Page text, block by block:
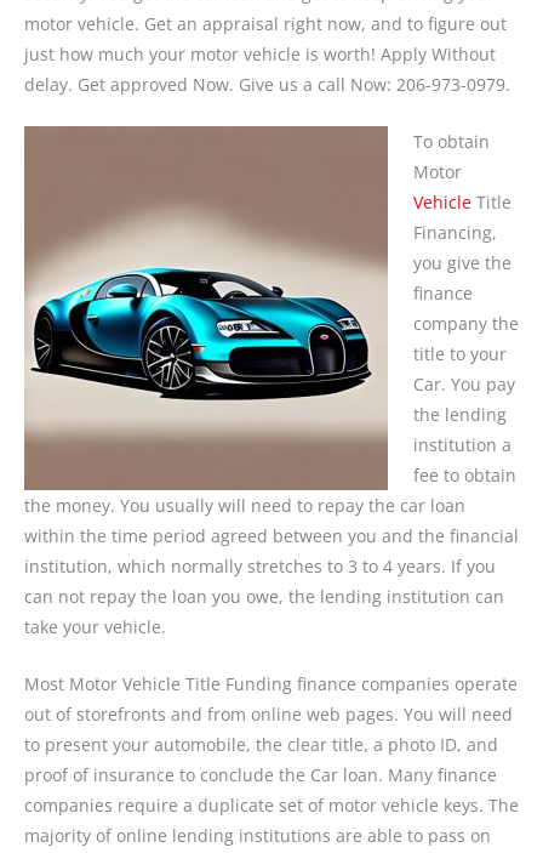
motor vehicle. Get an appraisal right now, and to figure out
just how much your motor vehicle is worth! Apply Without
delay. Get approved Now. Give us a call Now: 206-973-0979.
To obtain
Motor
VehicleTitle
Financing,
you give the
finance
company the
title to your
Car. You pay
the lending
institution a
fee to obtain
the money. You usually will need to repay the car loan
within the time period agreed between you and the financial
institution, which normally stretches to 3 to 4 years. If you
can not repay the loan you owe, the lending institution can
take your vehicle.
Most Motor Vehicle Title Funding finance companies operate
out of storefronts and from online web pages. You will need
to present your automobile, the clear title, a photo ID, and
proof of insurance to conclude the Car loan. Many finance
companies require a duplicate set of motor vehicle keys. The
majority of online lending institutions are able to pass on